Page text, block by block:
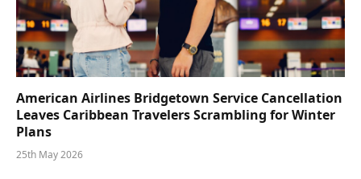
American Airlines Bridgetown Service Cancellation
Leaves Caribbean Travelers Scrambling for Winter
Plans
25th May 2026